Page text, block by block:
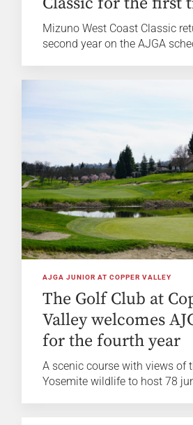
Mizuno West Coast Classic
second year on the AJGA
AJGA JUNIOR AT COPPER VALLEY
The Golf Club at
Valley welcomes
for the fourth year
A scenic course with views of
Yosemite wildlife to host 78